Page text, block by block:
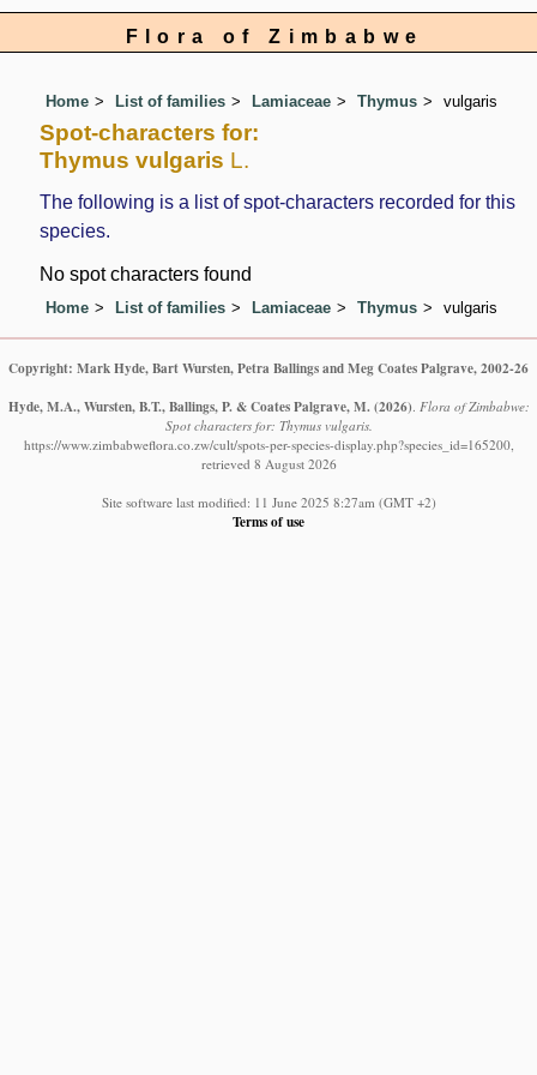
Flora of Zimbabwe
Home List of families Lamiaceae Thymus vulgaris
Spot-characters for:
Thymus vulgaris L.
The following is a list of spot-characters recorded for this
species.
No spot characters found
Home List of families Lamiaceae Thymus vulgaris
Copyright: Mark Hyde, Bart Wursten, Petra Ballings and Meg Coates Palgrave, 2002-26
Hyde, M.A., Wursten, B.T., Ballings, P. & Coates Palgrave, M. (2026). Flora of Zimbabwe:
Spot characters for: Thymus vulgaris.
https://www.zimbabweflora.co.zw/cult/spots-per-species-display.php?species_id=165200,
retrieved 8 August 2026
Site software last modified: 11 June 2025 8:27am (GMT +2)
Terms of use